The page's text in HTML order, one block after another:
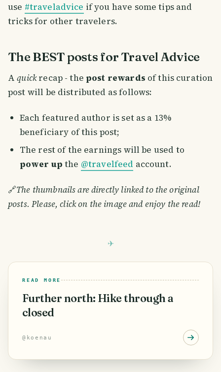
use #traveladvice if you have some tips and
tricks for other travelers.
The BEST posts for Travel Advice
Aquickrecap - thepost rewards of this curation
post will be distributed as follows:
Each featured author is set as a 13%
beneficiary of this post;
The rest of the earnings will be used to
power up the @travelfeed account.
🔗The thumbnails are directly linked to the original
posts. Please, click on the image and enjoy the read!
READ MORE
Further north: Hike through a
closed
@ koenau